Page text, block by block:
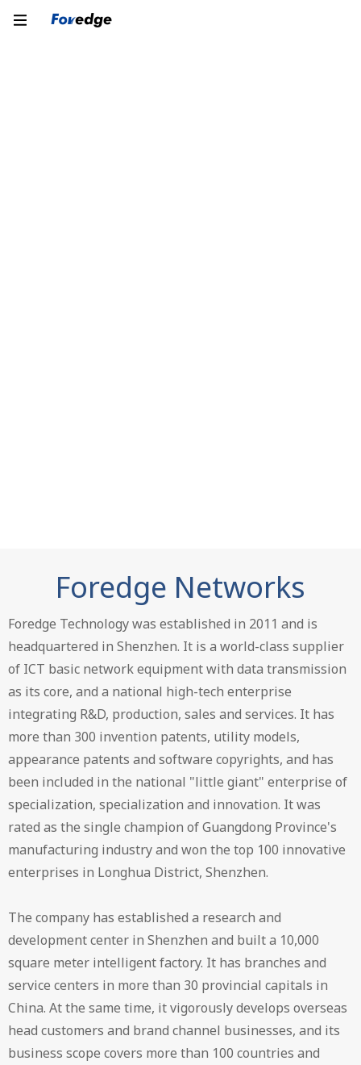
Foredge Networks
Foredge Technology was established in 2011 and is
headquartered in Shenzhen. It is a world-class supplier
of ICT basic network equipment with data transmission
as its core, and a national high-tech enterprise
integrating R&D, production, sales and services. It has
more than 300 invention patents, utility models,
appearance patents and software copyrights, and has
been included in the national "little giant" enterprise of
specialization, specialization and innovation. It was
rated as the single champion of Guangdong Province's
manufacturing industry and won the top 100 innovative
enterprises in Longhua District, Shenzhen.
The company has established a research and
development center in Shenzhen and built a 10,000
square meter intelligent factory. It has branches and
service centers in more than 30 provincial capitals in
China. At the same time, it vigorously develops overseas
head customers and brand channel businesses, and its
business scope covers more than 100 countries and